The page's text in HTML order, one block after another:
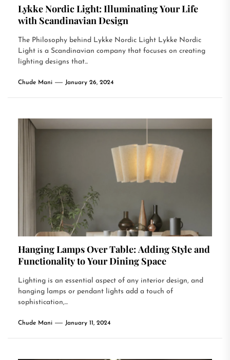
Lykke Nordic Light: Illuminating Your Life
with Scandinavian Design
The Philosophy behind Lykke Nordic Light Lykke Nordic
Light is a Scandinavian company that focuses on creating
lighting designs that...
Chude Mani January 26, 2024
Hanging Lamps Over Table: Adding Style and
Functionality to Your Dining Space
Lighting is an essential aspect of any interior design, and
hanging lamps or pendant lights add a touch of
sophistication,...
Chude Mani January 11, 2024